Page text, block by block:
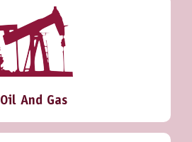
Oil And Gas